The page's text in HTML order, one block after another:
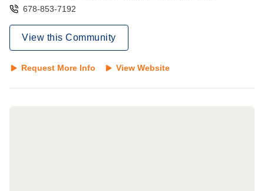
678-853-7192
View this Community
Request More Info View Website